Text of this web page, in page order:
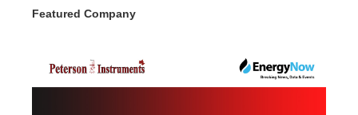
Featured Company